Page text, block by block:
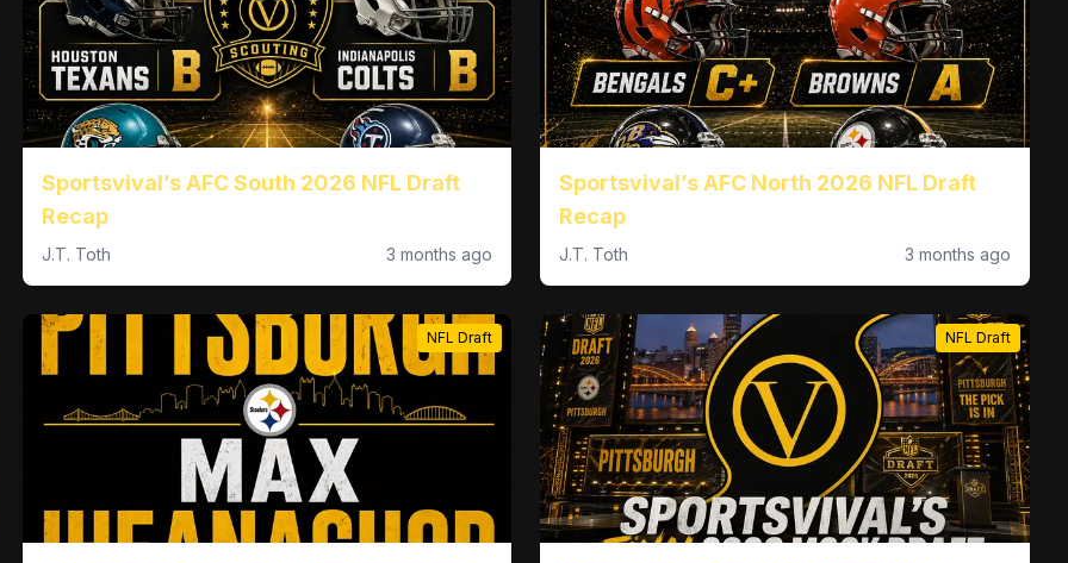
Sportsvival’s AFC South 2026 NFL Draft
Recap
J.T. Toth 3 months ago
Sportsvival’s AFC North 2026 NFL Draft
Recap
J.T. Toth 3 months ago
NFL Draft NFL Draft